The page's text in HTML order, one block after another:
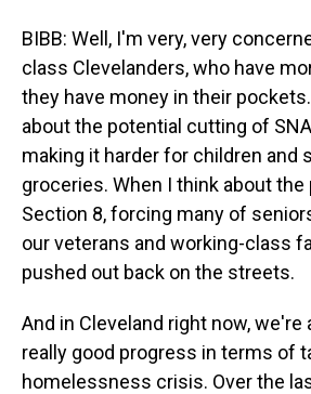
BIBB: Well, I'm very, very
class Clevelanders, who have
they have money in their
about the potential cutting of
making it harder for children and
groceries. When I think about
Section 8, forcing many of
our veterans and working-class
pushed out back on the streets.
And in Cleveland right now, we're
really good progress in terms of
homelessness crisis. Over the